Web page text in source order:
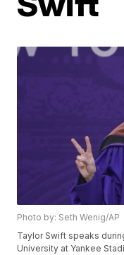
Photo by: Seth Wenig/AP
Taylor Swift speaks
University at Yankee